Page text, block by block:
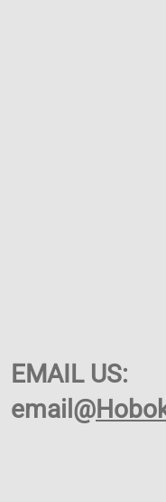
EMAIL US:
email@